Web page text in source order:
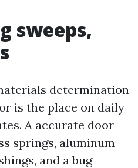
sweeps,
determination
is the place on daily
A accurate door
springs, aluminum
and a bug